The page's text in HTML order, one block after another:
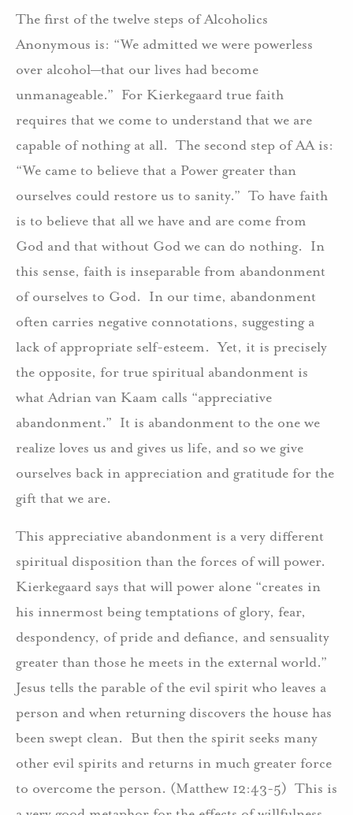
The first of the twelve steps of Alcoholics
Anonymous is: “We admitted we were powerless
over alcohol—that our lives had become
unmanageable.” For Kierkegaard true faith
requires that we come to understand that we are
capable of nothing at all. The second step of AA is:
“We came to believe that a Power greater than
ourselves could restore us to sanity.” To have faith
is to believe that all we have and are come from
God and that without God we can do nothing. In
this sense, faith is inseparable from abandonment
of ourselves to God. In our time, abandonment
often carries negative connotations, suggesting a
lack of appropriate self-esteem. Yet, it is precisely
the opposite, for true spiritual abandonment is
what Adrian van Kaam calls “appreciative
abandonment.” It is abandonment to the one we
realize loves us and gives us life, and so we give
ourselves back in appreciation and gratitude for the
gift that we are.
This appreciative abandonment is a very different
spiritual disposition than the forces of will power.
Kierkegaard says that will power alone “creates in
his innermost being temptations of glory, fear,
despondency, of pride and defiance, and sensuality
greater than those he meets in the external world.”
Jesus tells the parable of the evil spirit who leaves a
person and when returning discovers the house has
been swept clean. But then the spirit seeks many
other evil spirits and returns in much greater force
to overcome the person. (Matthew 12:43-5) This is